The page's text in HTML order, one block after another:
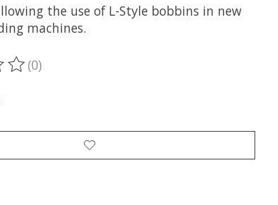
the use of L-Style bobbins in new
machines.
product is
(0)